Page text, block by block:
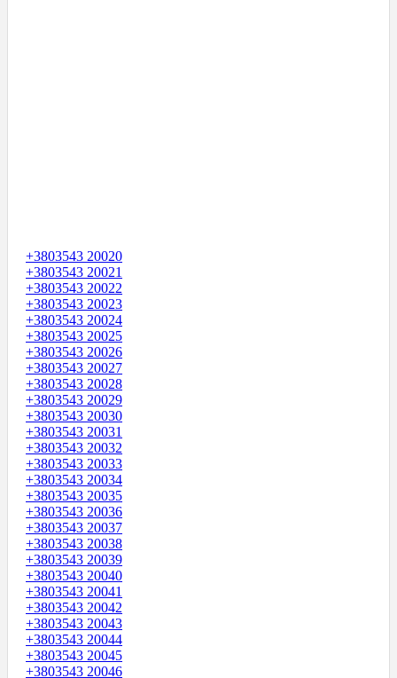
+3803543 20020
+3803543 20021
+3803543 20022
+3803543 20023
+3803543 20024
+3803543 20025
+3803543 20026
+3803543 20027
+3803543 20028
+3803543 20029
+3803543 20030
+3803543 20031
+3803543 20032
+3803543 20033
+3803543 20034
+3803543 20035
+3803543 20036
+3803543 20037
+3803543 20038
+3803543 20039
+3803543 20040
+3803543 20041
+3803543 20042
+3803543 20043
+3803543 20044
+3803543 20045
+3803543 20046